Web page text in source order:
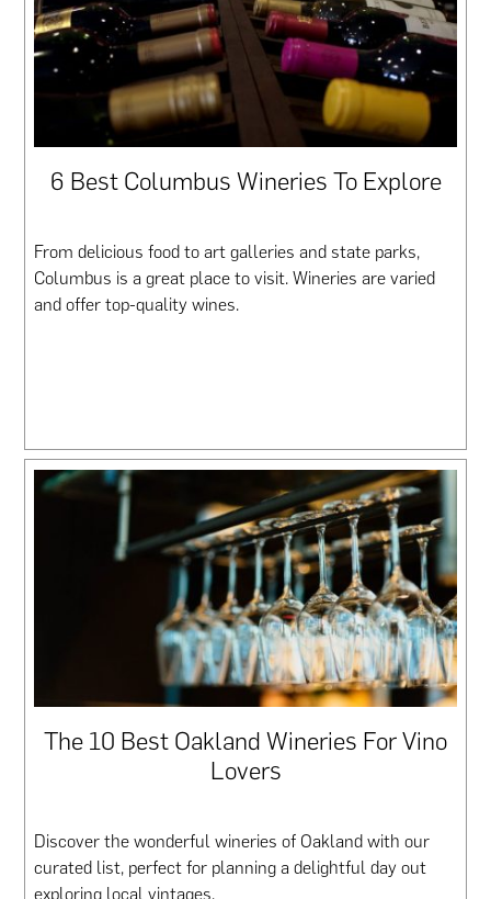
6 Best Columbus Wineries To Explore
From delicious food to art galleries and state parks,
Columbus is a great place to visit. Wineries are varied
and offer top-quality wines.
The 10 Best Oakland Wineries For Vino
Lovers
Discover the wonderful wineries of Oakland with our
curated list, perfect for planning a delightful day out
exploring local vintages.